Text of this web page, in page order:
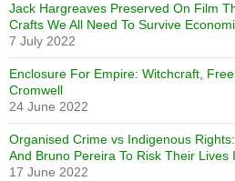
Jack Hargreaves Preserved On Film
Crafts We All Need To Survive
7 July 2022
Enclosure For Empire: Witchcraft,
Cromwell
24 June 2022
Organised Crime vs Indigenous
And Bruno Pereira To Risk Their Lives
17 June 2022